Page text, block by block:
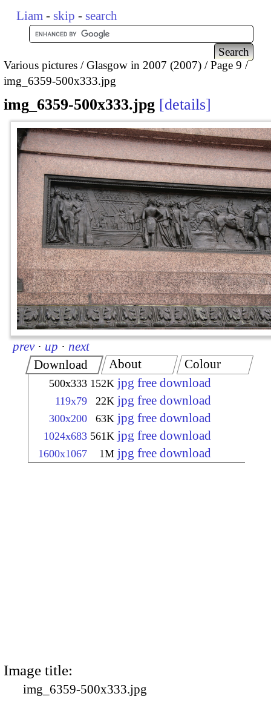
Liam - skip - search
Various pictures Glasgow in 2007 (2007)
Page 9
img_6359-500x333.jpg
img_6359-500x333.jpg details
prev · up · next
Download
500x333 152K jpg free download
119x79 22K jpg free download
300x200 63K jpg free download
1024x683 561K jpg free download
1600x1067 1M jpg free download
About Colour
Image title:
img_6359-500x333.jpg